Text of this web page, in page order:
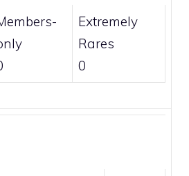
-
Extremely
Rares
0